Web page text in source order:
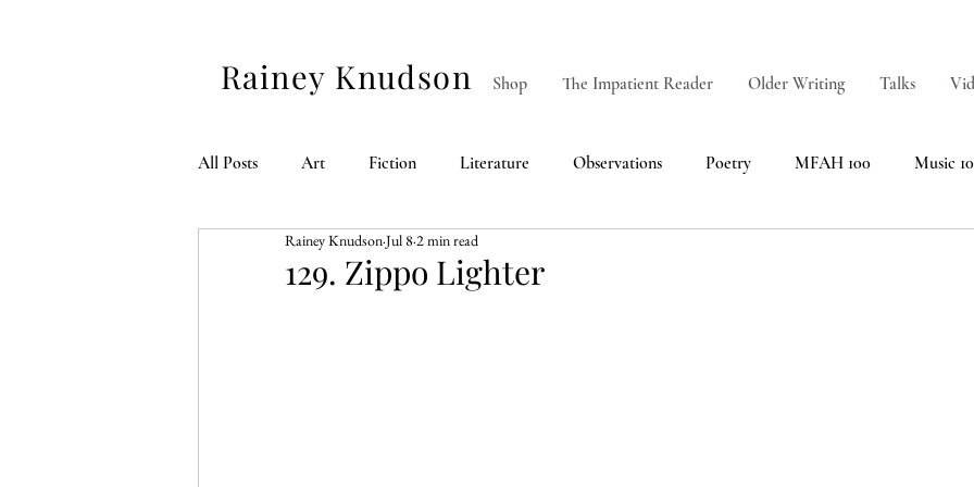
Rainey Knudson Shop The Impatient Reader Older Writing Talks
All Posts Art Fiction Literature Observations Poetry MFAH 100 Music
American 250
129. Zippo Lighter
Rainey KnudsonJul 8 2 min read